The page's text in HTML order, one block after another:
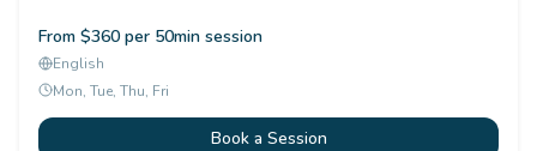
From $360 per 50min session
English
Mon, Tue, Thu, Fri
Book a Session